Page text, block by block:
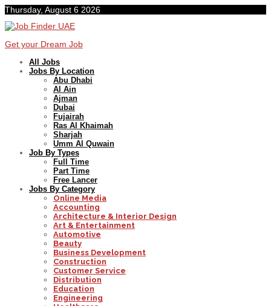
Thursday, August 6 2026
Get your Dream Job
All Jobs
Jobs By Location
Abu Dhabi
Al Ain
Ajman
Dubai
Fujairah
Ras Al Khaimah
Sharjah
Umm Al Quwain
Job By Types
Full Time
Part Time
Free Lancer
Jobs By Category
Online Media
Accounting
Architecture & Interior Design
Art & Entertainment
Automotive
Beauty
Business Development
Construction
Customer Service
Distribution
Education
Engineering